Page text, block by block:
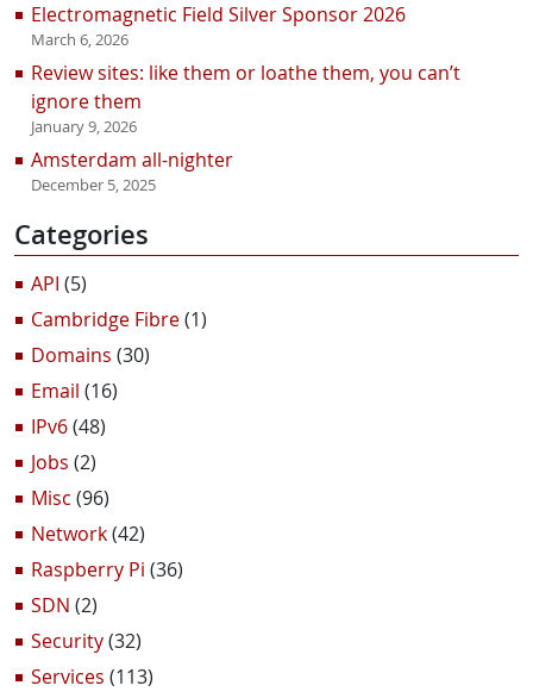
Electromagnetic Field Silver Sponsor 2026
March 6, 2026
Review sites: like them or loathe them, you can’t
ignore them
January 9, 2026
Amsterdam all-nighter
December 5, 2025
Categories
API (5)
Cambridge Fibre(1)
Domains (30)
Email (16)
IPv6(48)
Jobs (2)
Misc (96)
Network(42)
Raspberry Pi (36)
SDN (2)
Security(32)
Services (113)